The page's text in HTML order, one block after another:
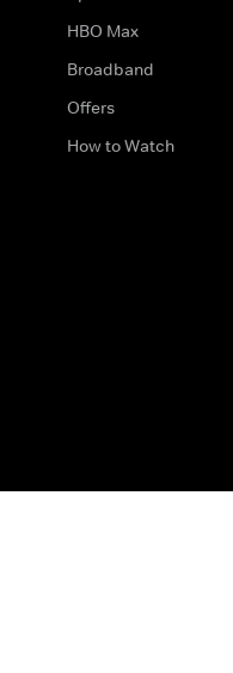
HBO Max
Broadband
Offers
How to Watch